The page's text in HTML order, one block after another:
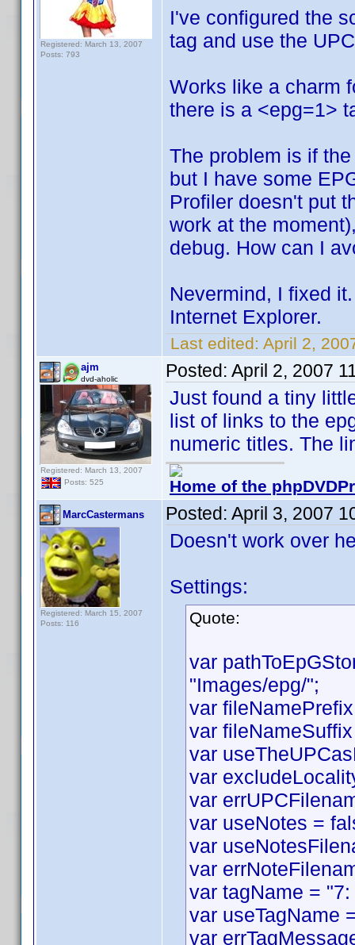
Registered: March 13, 2007
Posts: 793
I've configured the
tag and use the
Works like a charm
there is a <epg=1>
The problem is if
but I have some
Profiler doesn't put
work at the
debug. How can I
Nevermind, I fixed
Internet Explorer.
Last edited: April 2,
ajm
dvd-aholic
Registered: March 13, 2007
Posts: 525
Posted: April 2, 2007
Just found a tiny
list of links to the
numeric titles. The
Home of the
MarcCastermans
Registered: March 15, 2007
Posts: 116
Posted: April 3, 2007
Doesn't work over
Settings:
Quote:
var
"Images/epg/";
var
var
var
var
var
var useNotes =
var
var
var tagName =
var useTagName
var